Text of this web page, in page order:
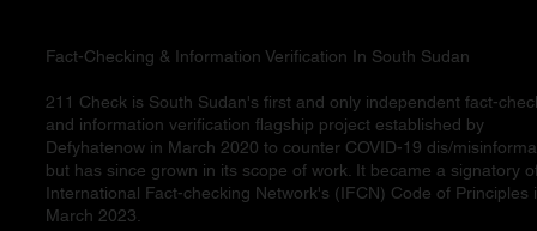
Fact-Checking & Information Verification In South Sudan
211 Check is South Sudan's first and only independent fact-
and information verification flagship project established by
Defyhatenow in March 2020 to counter COVID-19 dis/
but has since grown in its scope of work. It became a signatory
International Fact-checking Network's (IFCN) Code of Principles
March 2023.